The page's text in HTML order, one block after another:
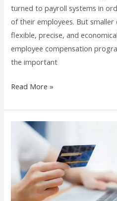
turned to payroll systems in
of their employees. But
flexible, precise, and
employee compensation
the important
Read More »
Paystub
Generator
Stub
and